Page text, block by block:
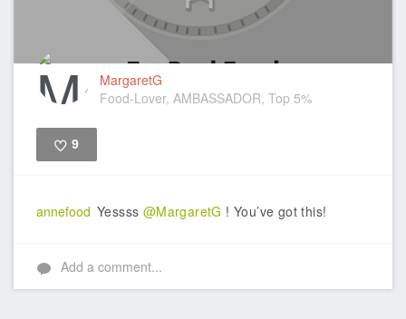
MargaretG
Food-Lover, AMBASSADOR, Top 5%
9
annefood Yessss @MargaretG ! You’ve got this!
Add a comment...